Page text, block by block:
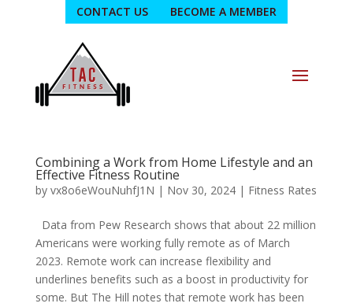
CONTACT US BECOME A MEMBER
Combining a Work from Home Lifestyle and an
Effective Fitness Routine
by vx8o6eWouNuhfJ1N | Nov 30, 2024| Fitness Rates
Data from Pew Research shows that about 22 million
Americans were working fully remote as of March
2023. Remote work can increase flexibility and
underlines benefits such as a boost in productivity for
some. But The Hill notes that remote work has been